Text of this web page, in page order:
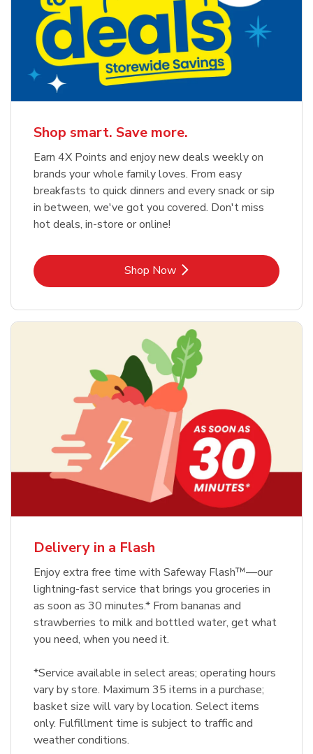
Shop smart. Save more.
Earn 4X Points and enjoy new deals weekly on
brands your whole family loves. From easy
breakfasts to quick dinners and every snack or sip
in between, we've got you covered. Don't miss
hot deals, in-store or online!
Shop NowLink Opens in New Tab
Delivery in a Flash
Enjoy extra free time with Safeway Flash™—our
lightning-fast service that brings you groceries in
as soon as 30 minutes.* From bananas and
strawberries to milk and bottled water, get what
you need, when you need it.
*Service available in select areas; operating hours
vary by store. Maximum 35 items in a purchase;
basket size will vary by location. Select items
only. Fulfillment time is subject to traffic and
weather conditions.